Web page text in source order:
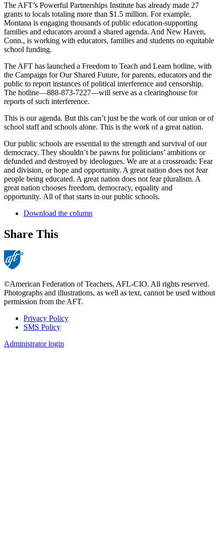
The AFT’s Powerful Partnerships Institute has already made 27
grants to locals totaling more than $1.5 million. For example,
Montana is engaging thousands of public education-supporting
families and educators around a shared agenda. And New Haven,
Conn., is working with educators, families and students on equitable
school funding.
The AFT has launched a Freedom to Teach and Learn hotline, with
the Campaign for Our Shared Future, for parents, educators and the
public to report instances of political interference and censorship.
The hotline—888-873-7227—will serve as a clearinghouse for
reports of such interference.
This is our agenda. But this can’t just be the work of our union or of
school staff and schools alone. This is the work of a great nation.
Our public schools are essential to the strength and survival of our
democracy. They shouldn’t be pawns for politicians’ ambitions or
defunded and destroyed by ideologues. We are at a crossroads: Fear
and division, or hope and opportunity. A great nation does not fear
people being educated. A great nation does not fear pluralism. A
great nation chooses freedom, democracy, equality and
opportunity. All of that starts in our public schools.
Download the column
Share This
©American Federation of Teachers, AFL-CIO. All rights reserved.
Photographs and illustrations, as well as text, cannot be used without
permission from the AFT.
Footer
Privacy Policy
SMS Policy
Administrator login